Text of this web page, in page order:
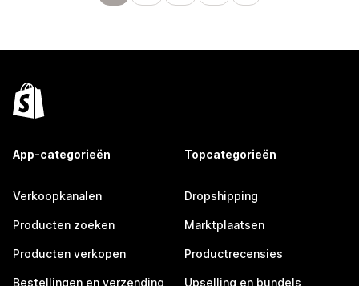
App-categorieën
Verkoopkanalen
Producten zoeken
Producten verkopen
Bestellingen en verzending
Topcategorieën
Dropshipping
Marktplaatsen
Productrecensies
Upselling en bundels